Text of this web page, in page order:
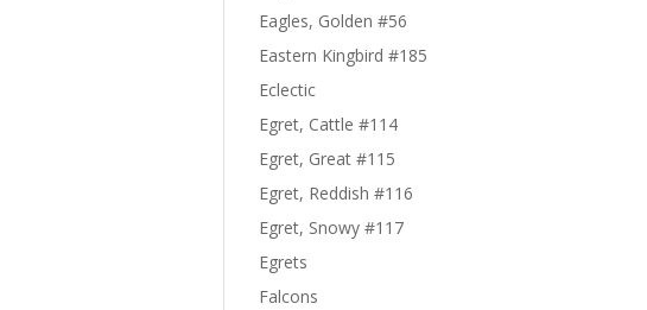
Eagles, Golden #56
Eastern Kingbird #185
Eclectic
Egret, Cattle #114
Egret, Great #115
Egret, Reddish #116
Egret, Snowy #117
Egrets
Falcons